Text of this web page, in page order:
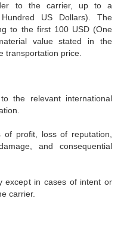
to the carrier, up to a
US Dollars). The
to the first 100 USD (One
value stated in the
transportation price.
the relevant international
profit, loss of reputation,
and consequential
except in cases of intent or
carrier.